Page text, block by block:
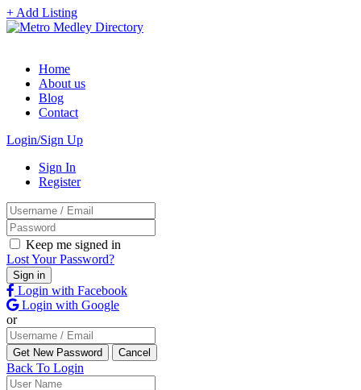
+ Add Listing
Home
About us
Blog
Contact
Login/Sign Up
Sign In
Register
Keep me signed in
Lost Your Password?
Login with Facebook
Login with Google
or
Back To Login